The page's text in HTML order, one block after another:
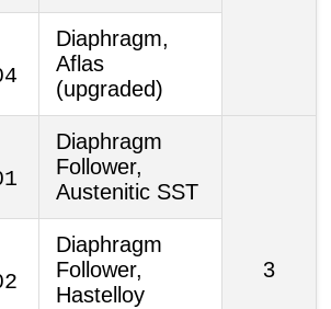
Diaphragm,
Aflas
(upgraded)
Diaphragm
Follower,
Austenitic SST
3
Diaphragm
Follower,
Hastelloy